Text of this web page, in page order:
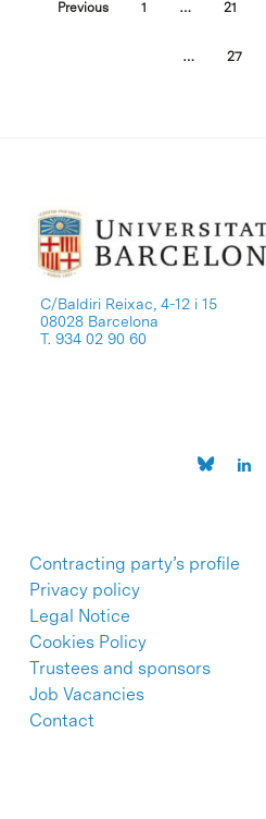
Previous 1 … 21
… 27
C/Baldiri Reixac, 4-12 i 15
08028 Barcelona
T. 934 02 90 60
Contracting party’s profile
Privacy policy
Legal Notice
Cookies Policy
Trustees and sponsors
Job Vacancies
Contact